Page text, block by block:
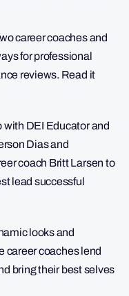
career coaches and
for professional
reviews. Read it
DEI Educator and
Dias and
coach Britt Larsen to
lead successful
looks and
career coaches lend
bring their best selves